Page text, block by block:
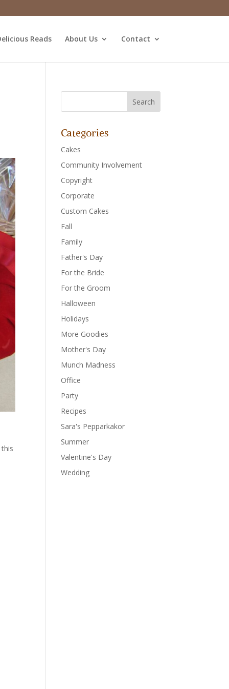
Reads About Us Contact
Categories
Cakes
Community Involvement
Copyright
Corporate
Custom Cakes
Fall
Family
Father's Day
For the Bride
For the Groom
Halloween
Holidays
More Goodies
Mother's Day
Munch Madness
Office
Party
Recipes
Sara's Pepparkakor
Summer
Valentine's Day
Wedding